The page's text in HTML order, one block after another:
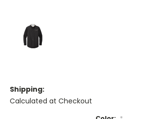
Shipping:
Calculated at Checkout